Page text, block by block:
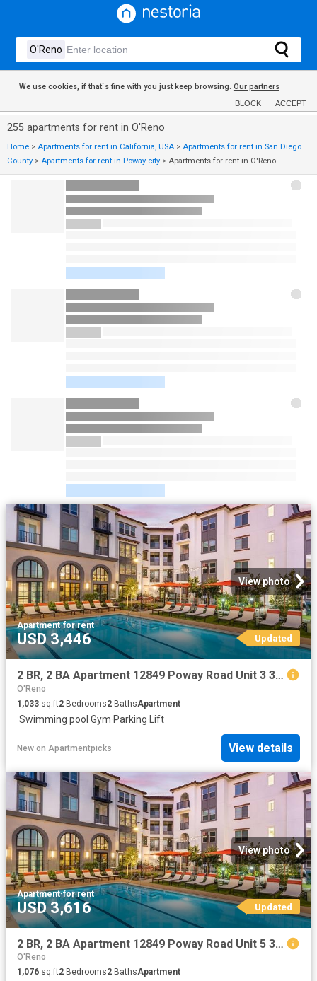
We use cookies, if that´s fine with you just keep browsing. Our partners
BLOCK ACCEPT
255 apartments for rent in O'Reno
Home > Apartments for rent in California, USA > Apartments for rent in San Diego
County > Apartments for rent in Poway city > Apartments for rent in O'Reno
View photo
Apartment·for rent
USD 3,446 Updated
2 BR, 2 BA Apartment 12849 Poway Road Unit 3 306, Poway, CA 92064
O'Reno
1,033 sq.ft2 Bedrooms2 BathsApartment
·Swimming pool ·Gym·Parking· Lift
New on Apartmentpicks View details
View photo
Apartment·for rent
USD 3,616 Updated
2 BR, 2 BA Apartment 12849 Poway Road Unit 5 314, Poway, CA 92064
O'Reno
1,076 sq.ft2 Bedrooms2 BathsApartment